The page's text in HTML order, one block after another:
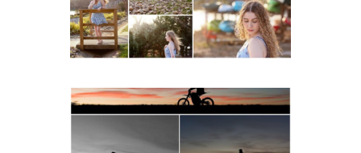
READ MORE...
Western Albemarle High
School Senior Winter Dirt
bike Portraits in Fluvanna